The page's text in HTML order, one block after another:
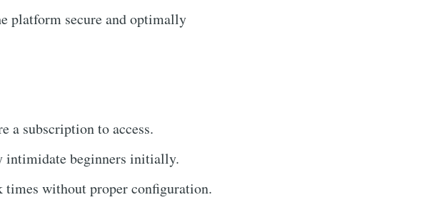
platform secure and optimally
a subscription to access.
intimidate beginners initially.
times without proper configuration.